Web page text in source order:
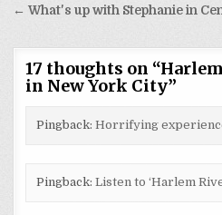
Post
← What's up with Stephanie in
17 thoughts on “
in New York City”
Pingback: Horrifying
Pingback: Listen to ‘Harlem